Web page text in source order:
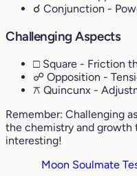
☌ Conjunction -
Challenging Aspects
□ Square - Friction
☍ Opposition -
⚻ Quincunx -
Remember: Challenging
the chemistry and growth
interesting!
Moon Soulmate